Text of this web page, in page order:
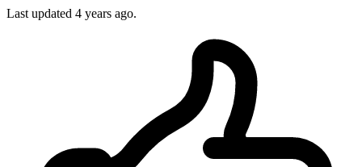
Last updated 4 years ago.